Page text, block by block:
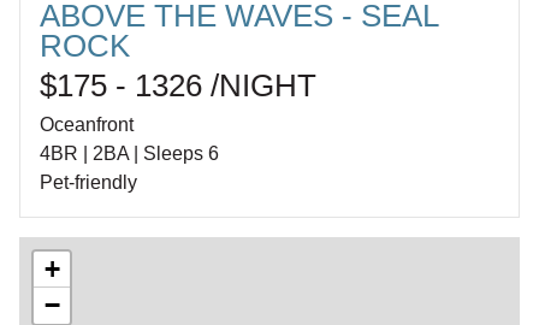
ABOVE THE WAVES - SEAL
ROCK
$175 - 1326 /NIGHT
Oceanfront
4BR | 2BA | Sleeps 6
Pet-friendly
+
−